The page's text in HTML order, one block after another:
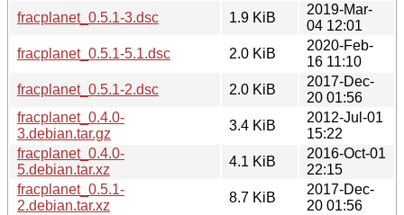
fracplanet_0.5.1-3.dsc
1.9 KiB
2019-Mar-
04 12:01
fracplanet_0.5.1-5.1.dsc
2.0 KiB
2020-Feb-
16 11:10
fracplanet_0.5.1-2.dsc
2.0 KiB
2017-Dec-
20 01:56
fracplanet_0.4.0-
3.debian.tar.gz
3.4 KiB
2012-Jul-01
15:22
fracplanet_0.4.0-
5.debian.tar.xz
4.1 KiB
2016-Oct-01
22:15
fracplanet_0.5.1-
2.debian.tar.xz
8.7 KiB
2017-Dec-
20 01:56